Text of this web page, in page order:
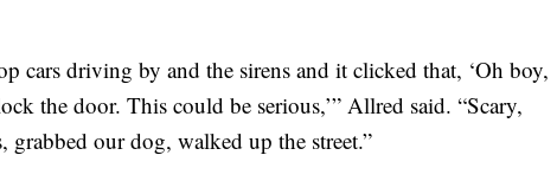
cars driving by and the sirens and it clicked that, ‘Oh boy,
the door. This could be serious,’” Allred said. “Scary,
grabbed our dog, walked up the street.”